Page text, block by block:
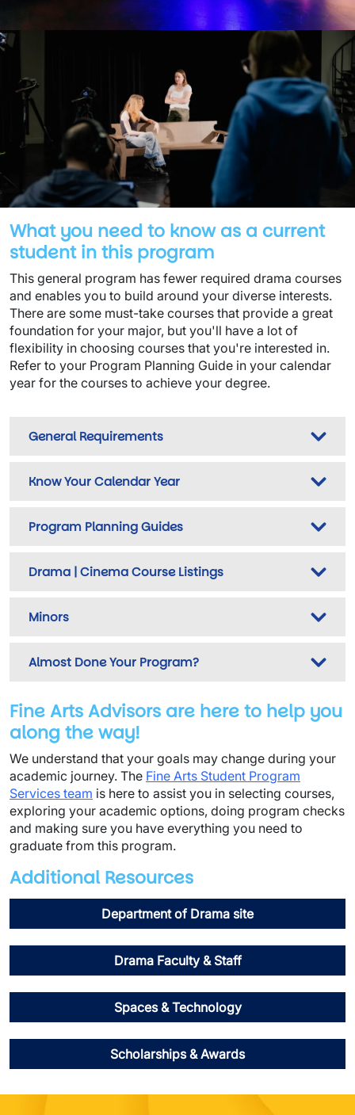
What you need to know as a current
student in this program
This general program has fewer required drama courses
and enables you to build around your diverse interests.
There are some must-take courses that provide a great
foundation for your major, but you'll have a lot of
flexibility in choosing courses that you're interested in.
Refer to your Program Planning Guide in your calendar
year for the courses to achieve your degree.
General Requirements
Know Your Calendar Year
Program Planning Guides
Drama | Cinema Course Listings
Minors
Almost Done Your Program?
Fine Arts Advisors are here to help you
along the way!
We understand that your goals may change during your
academic journey. The Fine Arts Student Program
Services team is here to assist you in selecting courses,
exploring your academic options, doing program checks
and making sure you have everything you need to
graduate from this program.
Additional Resources
Department of Drama site
Drama Faculty & Staff
Spaces & Technology
Scholarships & Awards